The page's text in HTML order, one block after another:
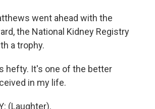
went ahead with the
the National Kidney Registry
a trophy.
hefty. It's one of the better
in my life.
(Laughter).